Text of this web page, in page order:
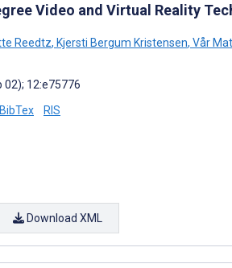
Video and Virtual Reality
Reedtz, Kjersti Bergum Kristensen, Vår
02); 12:e75776
BibTex RIS
Download XML